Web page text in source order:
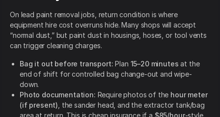
On lead paint removal jobs, return condition is where
equipment hire cost overruns hide. Many shops will accept
“normal dust,” but paint dust in housings, hoses, or tool vents
can trigger cleaning charges.
Bag it out before transport: Plan 15–20 minutes at the
end of shift for controlled bag change-out and wipe-
down.
Photo documentation: Require photos of the hour meter
(if present) , the sander head, and the extractor tank/bag
area at return. This is cheap insurance if a $85/hour-style